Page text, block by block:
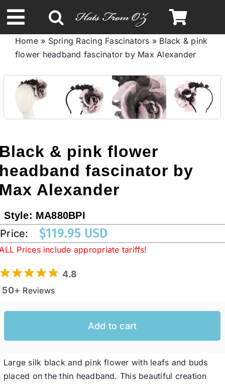
to
content
Toggle
Navigation
Spring & Summer
Autumn & Winter
Limited Edition
STETSON HATS
Australian Leather Hats
Western Cowboy Hats
Special Occasion
Ladies Casual Hats
Home» Spring Racing Fascinators » Black & pink
flower headband fascinator by Max Alexander
& pink flower
fascinator by
Alexander
Style: MA880BPI
Price: $119.95 USD
Prices include appropriate tariffs!
4.8
50+ Reviews
Add to cart
Large silk black and pink flower with leafs and buds
placed on the thin headband. This beautiful creation